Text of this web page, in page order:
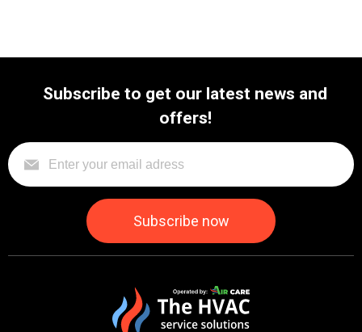
Subscribe to get our latest news and
offers!